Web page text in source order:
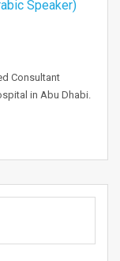
Speaker)
Consultant
in Abu Dhabi.